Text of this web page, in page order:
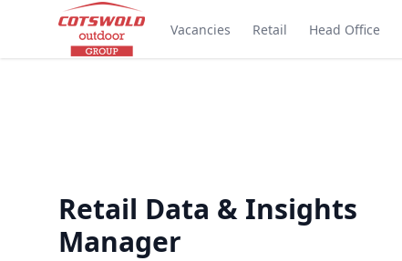
Vacancies Retail Head Office
Retail Data & Insights
Manager